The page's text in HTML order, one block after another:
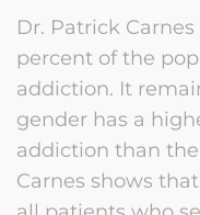
Dr. Patrick
percent of the
addiction. It
gender has a
addiction than
Carnes shows